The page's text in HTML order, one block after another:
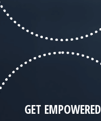
GET EMPOWERED